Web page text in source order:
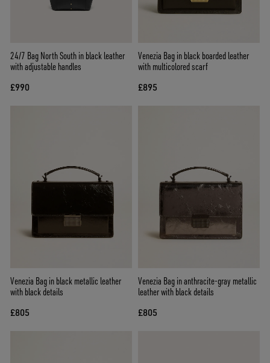
24/7 Bag North South in black leather
with adjustable handles
£990
Venezia Bag in black boarded leather
with multicolored scarf
£895
Venezia Bag in black metallic leather
with black details
£805
Venezia Bag in anthracite-gray metallic
leather with black details
£805